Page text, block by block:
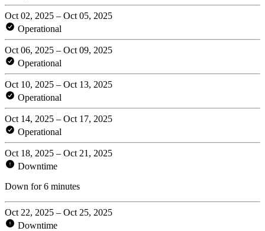
Oct 02, 2025 – Oct 05, 2025
Operational
Oct 06, 2025 – Oct 09, 2025
Operational
Oct 10, 2025 – Oct 13, 2025
Operational
Oct 14, 2025 – Oct 17, 2025
Operational
Oct 18, 2025 – Oct 21, 2025
Downtime
Down for 6 minutes
Oct 22, 2025 – Oct 25, 2025
Downtime